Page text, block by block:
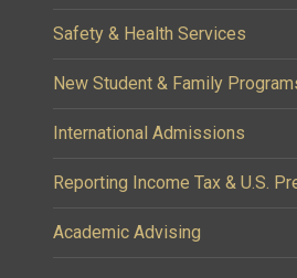
Safety & Health Services
New Student & Family
International Admissions
Reporting Income Tax & U.S.
Academic Advising